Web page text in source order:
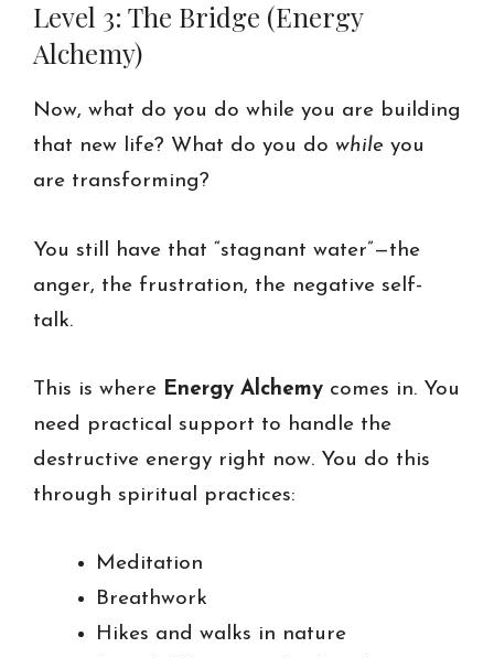
Level 3: The Bridge (Energy
Alchemy)
Now, what do you do while you are building
that new life? What do you do while you
are transforming?
You still have that “stagnant water”—the
anger, the frustration, the negative self-
talk.
This is where Energy Alchemy comes in. You
need practical support to handle the
destructive energy right now. You do this
through spiritual practices:
Meditation
Breathwork
Hikes and walks in nature